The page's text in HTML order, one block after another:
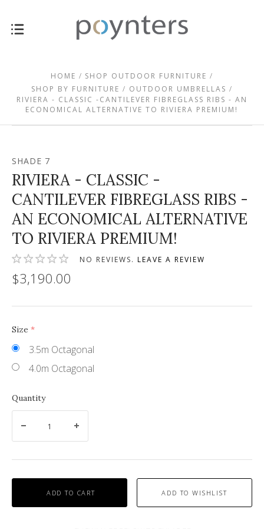
HOME
SHOP OUTDOOR FURNITURE
SHOP BY FURNITURE
OUTDOOR UMBRELLAS
RIVIERA - CLASSIC -CANTILEVER FIBREGLASS RIBS - AN
ECONOMICAL ALTERNATIVE TO RIVIERA PREMIUM!
SHADE 7
RIVIERA - CLASSIC -
CANTILEVER FIBREGLASS RIBS -
AN ECONOMICAL ALTERNATIVE
TO RIVIERA PREMIUM!
NO REVIEWS.LEAVE A REVIEW
$3,190.00
Size (required)
3.5m Octagonal
4.0m Octagonal
Quantity
ADD TO CART